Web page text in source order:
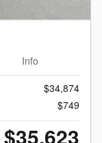
Info
$34,874
$749
$35,623